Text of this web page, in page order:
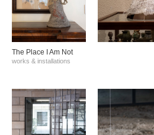
The Place I Am Not
works & installations